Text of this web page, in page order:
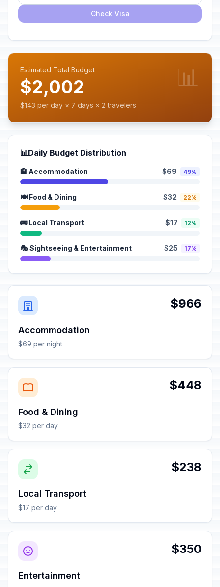
Check Visa
Estimated Total Budget
$2,002
$143 per day × 7 days × 2 travelers
📊
📊Daily Budget Distribution
🏨 Accommodation $69 49%
🍽️ Food & Dining $32 22%
🚌 Local Transport $17 12%
🎭 Sightseeing & Entertainment $25 17%
$966
Accommodation
$69 per night
$448
Food & Dining
$32 per day
$238
Local Transport
$17 per day
$350
Entertainment